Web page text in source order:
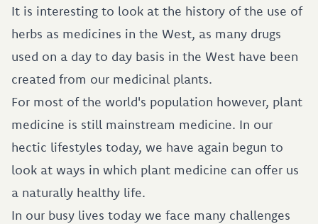
It is interesting to look at the history of the use of
herbs as medicines in the West, as many drugs
used on a day to day basis in the West have been
created from our medicinal plants.
For most of the world's population however, plant
medicine is still mainstream medicine. In our
hectic lifestyles today, we have again begun to
look at ways in which plant medicine can offer us
a naturally healthy life.
In our busy lives today we face many challenges